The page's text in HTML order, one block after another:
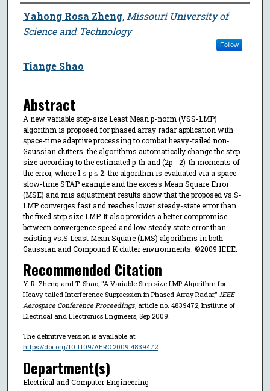
Author
Yahong Rosa Zheng, Missouri University of
Science and Technology
Follow
Tiange Shao
Abstract
A new variable step-size Least Mean p-norm (VSS-LMP)
algorithm is proposed for phased array radar application with
space-time adaptive processing to combat heavy-tailed non-
Gaussian clutters. the algorithms automatically change the step
size according to the estimated p-th and (2p - 2)-th moments of
the error, where 1 ≤ p ≤ 2. the algorithm is evaluated via a space-
slow-time STAP example and the excess Mean Square Error
(MSE) and mis adjustment results show that the proposed vs.S-
LMP converges fast and reaches lower steady-state error than
the fixed step size LMP. It also provides a better compromise
between convergence speed and low steady state error than
existing vs.S Least Mean Square (LMS) algorithms in both
Gaussian and Compound K clutter environments. ©2009 IEEE.
Recommended Citation
Y. R. Zheng and T. Shao, "A Variable Step-size LMP Algorithm for
Heavy-tailed Interference Suppression in Phased Array Radar," IEEE
Aerospace Conference Proceedings, article no. 4839472, Institute of
Electrical and Electronics Engineers, Sep 2009.
The definitive version is available at
https://doi.org/10.1109/AERO.2009.4839472
Department(s)
Electrical and Computer Engineering